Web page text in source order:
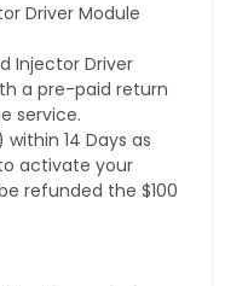
Driver Module
Injector Driver
a pre-paid return
service.
14 Days as
activate your
refunded the $100